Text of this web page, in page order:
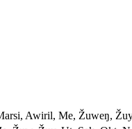
Awiril, Me, Žuweŋ,